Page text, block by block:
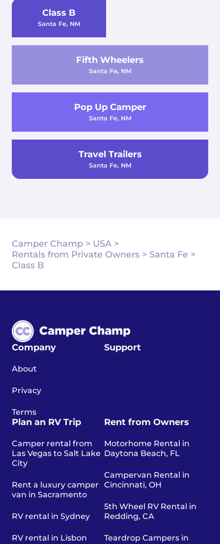
Class B
Santa Fe, NM
Fifth Wheelers
Santa Fe, NM
Pop Up Camper
Santa Fe, NM
Travel Trailers
Santa Fe, NM
Camper Champ > USA >
Rentals from Private Owners > Santa Fe >
Class B
Company
About
Privacy
Terms
Support
Plan an RV Trip
Camper rental from
Las Vegas to Salt Lake
City
Rent a luxury camper
van in Sacramento
RV rental in Sydney
RV rental in Lisbon
Rent from Owners
Motorhome Rental in
Daytona Beach, FL
Campervan Rental in
Cincinnati, OH
5th Wheel RV Rental in
Redding, CA
Teardrop Campers in